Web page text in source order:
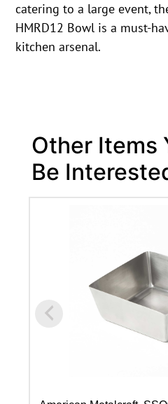
catering to a large event,
HMRD12 Bowl is a must-
kitchen arsenal.
Other Items
Be